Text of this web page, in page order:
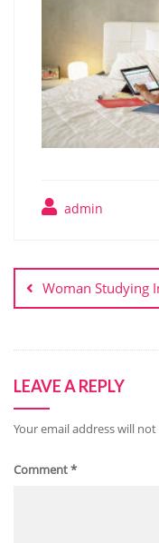
admin
navigation
Woman Studying
LEAVE A REPLY
Your email address will
Comment*